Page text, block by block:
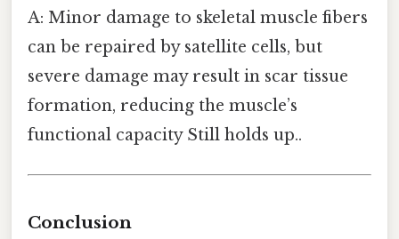
A: Minor damage to skeletal muscle fibers
can be repaired by satellite cells, but
severe damage may result in scar tissue
formation, reducing the muscle’s
functional capacity Still holds up..
Conclusion